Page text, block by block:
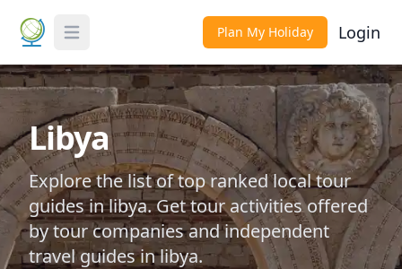
Toggle Menu Plan My Holiday Login
Libya
Explore the list of top ranked local tour
guides in libya. Get tour activities offered
by tour companies and independent
travel guides in libya.